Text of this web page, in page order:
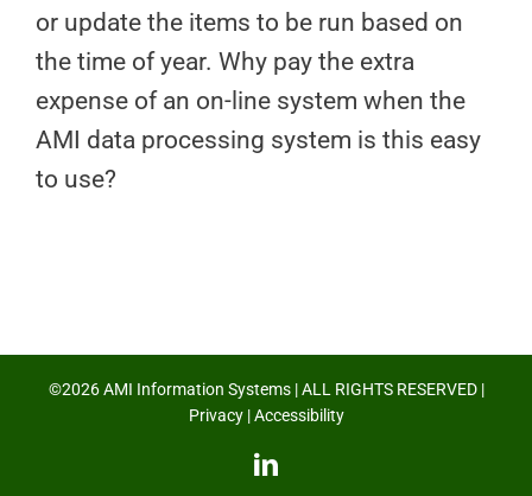
or update the items to be run based on
the time of year. Why pay the extra
expense of an on-line system when the
AMI data processing system is this easy
to use?
©2026 AMI Information Systems | ALL RIGHTS RESERVED |
Privacy|Accessibility
LinkedIn